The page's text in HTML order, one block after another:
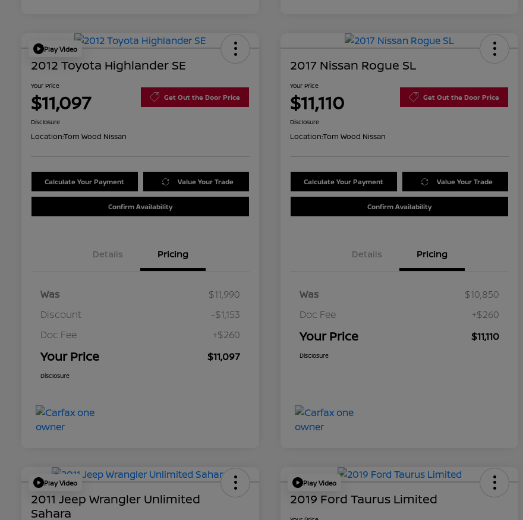
Play Video
2012 Toyota Highlander SE
Your Price
$11,097 Get Out the Door Price
Disclosure
Location:Tom Wood Nissan
Calculate Your Payment Value Your Trade
Confirm Availability
Details Pricing
Was
$11,990
Discount
-$1,153
Doc Fee
+$260
Your Price $11,097
Disclosure
2017 Nissan Rogue SL
Your Price
$11,110 Get Out the Door Price
Disclosure
Location:Tom Wood Nissan
Calculate Your Payment Value Your Trade
Confirm Availability
Details Pricing
Was
$10,850
Doc Fee
+$260
Your Price $11,110
Disclosure
Play Video
2011 Jeep Wrangler Unlimited
Sahara
Play Video
2019 Ford Taurus Limited